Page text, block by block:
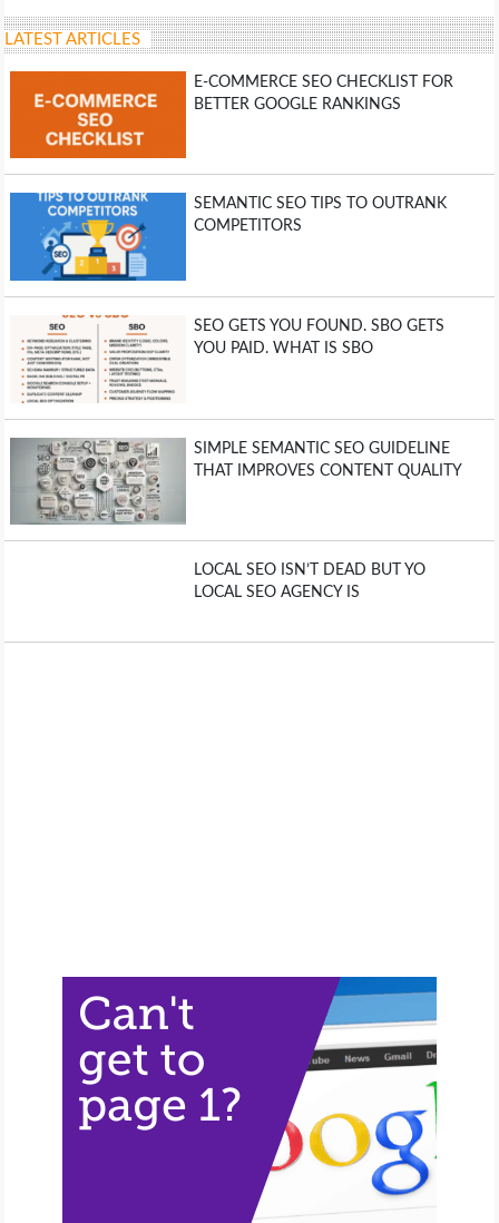
LATEST ARTICLES
E-COMMERCE SEO CHECKLIST FOR
BETTER GOOGLE RANKINGS
SEMANTIC SEO TIPS TO OUTRANK
COMPETITORS
SEO GETS YOU FOUND. SBO GETS
YOU PAID. WHAT IS SBO
SIMPLE SEMANTIC SEO GUIDELINE
THAT IMPROVES CONTENT QUALITY
LOCAL SEO ISN’T DEAD BUT YO
LOCAL SEO AGENCY IS